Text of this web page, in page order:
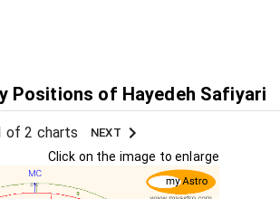
Positions of Hayedeh Safiyari
of 2 charts NEXT
Click on the image to enlarge